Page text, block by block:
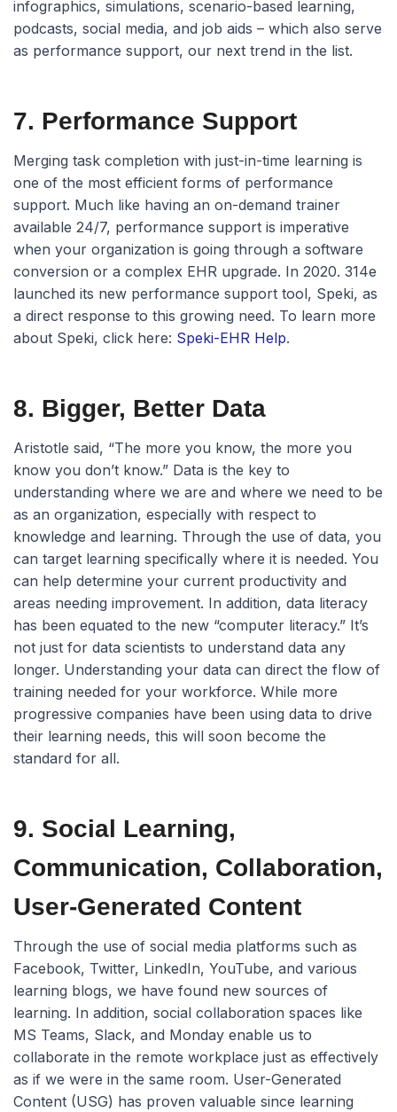
infographics, simulations, scenario-based learning,
podcasts, social media, and job aids – which also serve
as performance support, our next trend in the list.
7. Performance Support
Merging task completion with just-in-time learning is
one of the most efficient forms of performance
support. Much like having an on-demand trainer
available 24/7, performance support is imperative
when your organization is going through a software
conversion or a complex EHR upgrade. In 2020. 314e
launched its new performance support tool, Speki, as
a direct response to this growing need. To learn more
about Speki, click here: Speki-EHR Help.
8. Bigger, Better Data
Aristotle said, “The more you know, the more you
know you don’t know.” Data is the key to
understanding where we are and where we need to be
as an organization, especially with respect to
knowledge and learning. Through the use of data, you
can target learning specifically where it is needed. You
can help determine your current productivity and
areas needing improvement. In addition, data literacy
has been equated to the new “computer literacy.” It’s
not just for data scientists to understand data any
longer. Understanding your data can direct the flow of
training needed for your workforce. While more
progressive companies have been using data to drive
their learning needs, this will soon become the
standard for all.
9. Social Learning,
Communication, Collaboration,
User-Generated Content
Through the use of social media platforms such as
Facebook, Twitter, LinkedIn, YouTube, and various
learning blogs, we have found new sources of
learning. In addition, social collaboration spaces like
MS Teams, Slack, and Monday enable us to
collaborate in the remote workplace just as effectively
as if we were in the same room. User-Generated
Content (USG) has proven valuable since learning